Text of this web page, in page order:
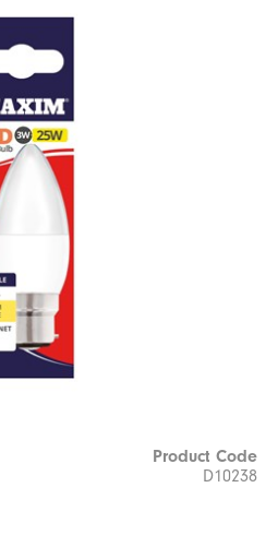
Product Code
D10238